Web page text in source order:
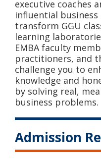
executive coaches
influential business
transform GGU
learning
EMBA faculty
practitioners, and
challenge you to
knowledge and
by solving real,
business problems.
Admission